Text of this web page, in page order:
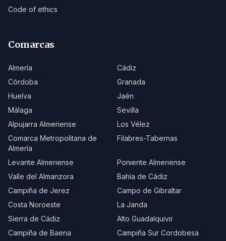
Code of ethics
Comarcas
Almería
Cádiz
Córdoba
Granada
Huelva
Jaén
Málaga
Sevilla
Alpujarra Almeriense
Los Vélez
Comarca Metropolitana de
Almería
Filabres-Tabernas
Levante Almeriense
Poniente Almeriense
Valle del Almanzora
Bahía de Cádiz
Campiña de Jerez
Campo de Gibraltar
Costa Noroeste
La Janda
Sierra de Cádiz
Alto Guadalquivir
Campiña de Baena
Campiña Sur Cordobesa